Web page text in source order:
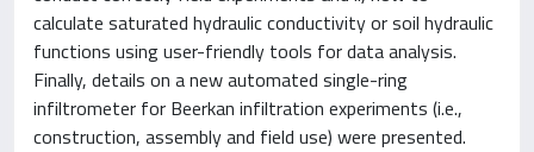
calculate saturated hydraulic conductivity or soil hydraulic
functions using user-friendly tools for data analysis.
Finally, details on a new automated single-ring
infiltrometer for Beerkan infiltration experiments (i.e.,
construction, assembly and field use) were presented.